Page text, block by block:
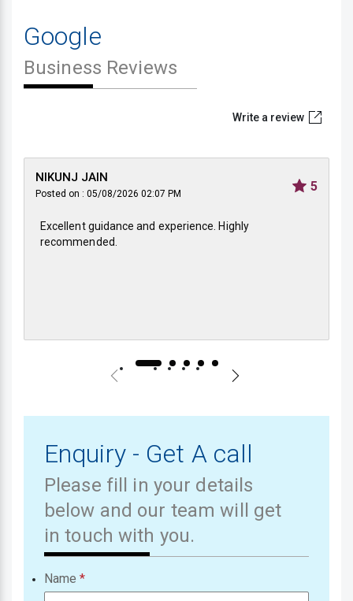
Google
Business Reviews
Write a review
NIKUNJ JAIN
Posted on : 05/08/2026 02:07 PM
5
Excellent guidance and experience. Highly
recommended.
Enquiry - Get A call
Please fill in your details
below and our team will get
in touch with you.
Name